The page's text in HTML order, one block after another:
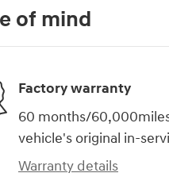
of mind
Factory warranty
60 months/
vehicle's original in-
Warranty details